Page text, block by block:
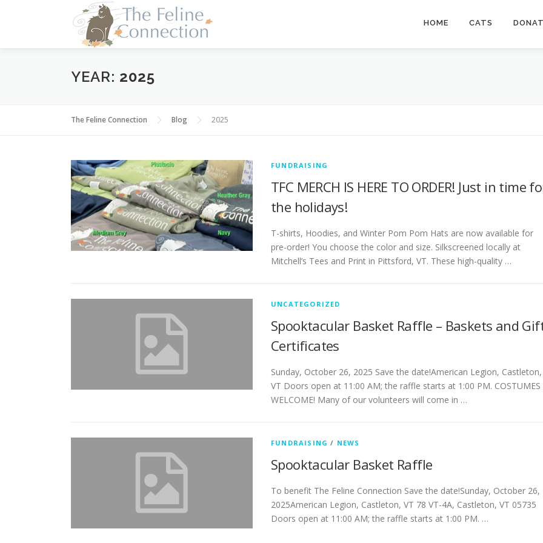
HOME CATS
YEAR: 2025
The Feline Connection Blog 2025
FUNDRAISING
TFC MERCH IS HERE TO ORDER! Just in time
the holidays!
T-shirts, Hoodies, and Winter Pom Pom Hats are now available for
pre-order! You choose the color and size. Silkscreened locally at
Mitchell’s Tees and Print in Pittsford, VT. These high-quality …
UNCATEGORIZED
Spooktacular Basket Raffle – Baskets and
Certificates
Sunday, October 26, 2025 Save the date!American Legion, Castleton,
VT Doors open at 11:00 AM; the raffle starts at 1:00 PM. COSTUMES
WELCOME! Many of our volunteers will come in …
FUNDRAISING / NEWS
Spooktacular Basket Raffle
To benefit The Feline Connection Save the date!Sunday, October 26,
2025American Legion, Castleton, VT 78 VT-4A, Castleton, VT 05735
Doors open at 11:00 AM; the raffle starts at 1:00 PM. …